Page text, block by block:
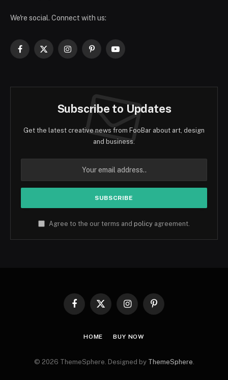
We're social. Connect with us:
Facebook
X
InstagramPinterestYouTube
Subscribe to Updates
Get the latest creative news from FooBar about art, design
and business.
Agree to the our terms and policy agreement.
Facebook
X
InstagramPinterest
HOME BUY NOW
© 2026 ThemeSphere. Designed by ThemeSphere